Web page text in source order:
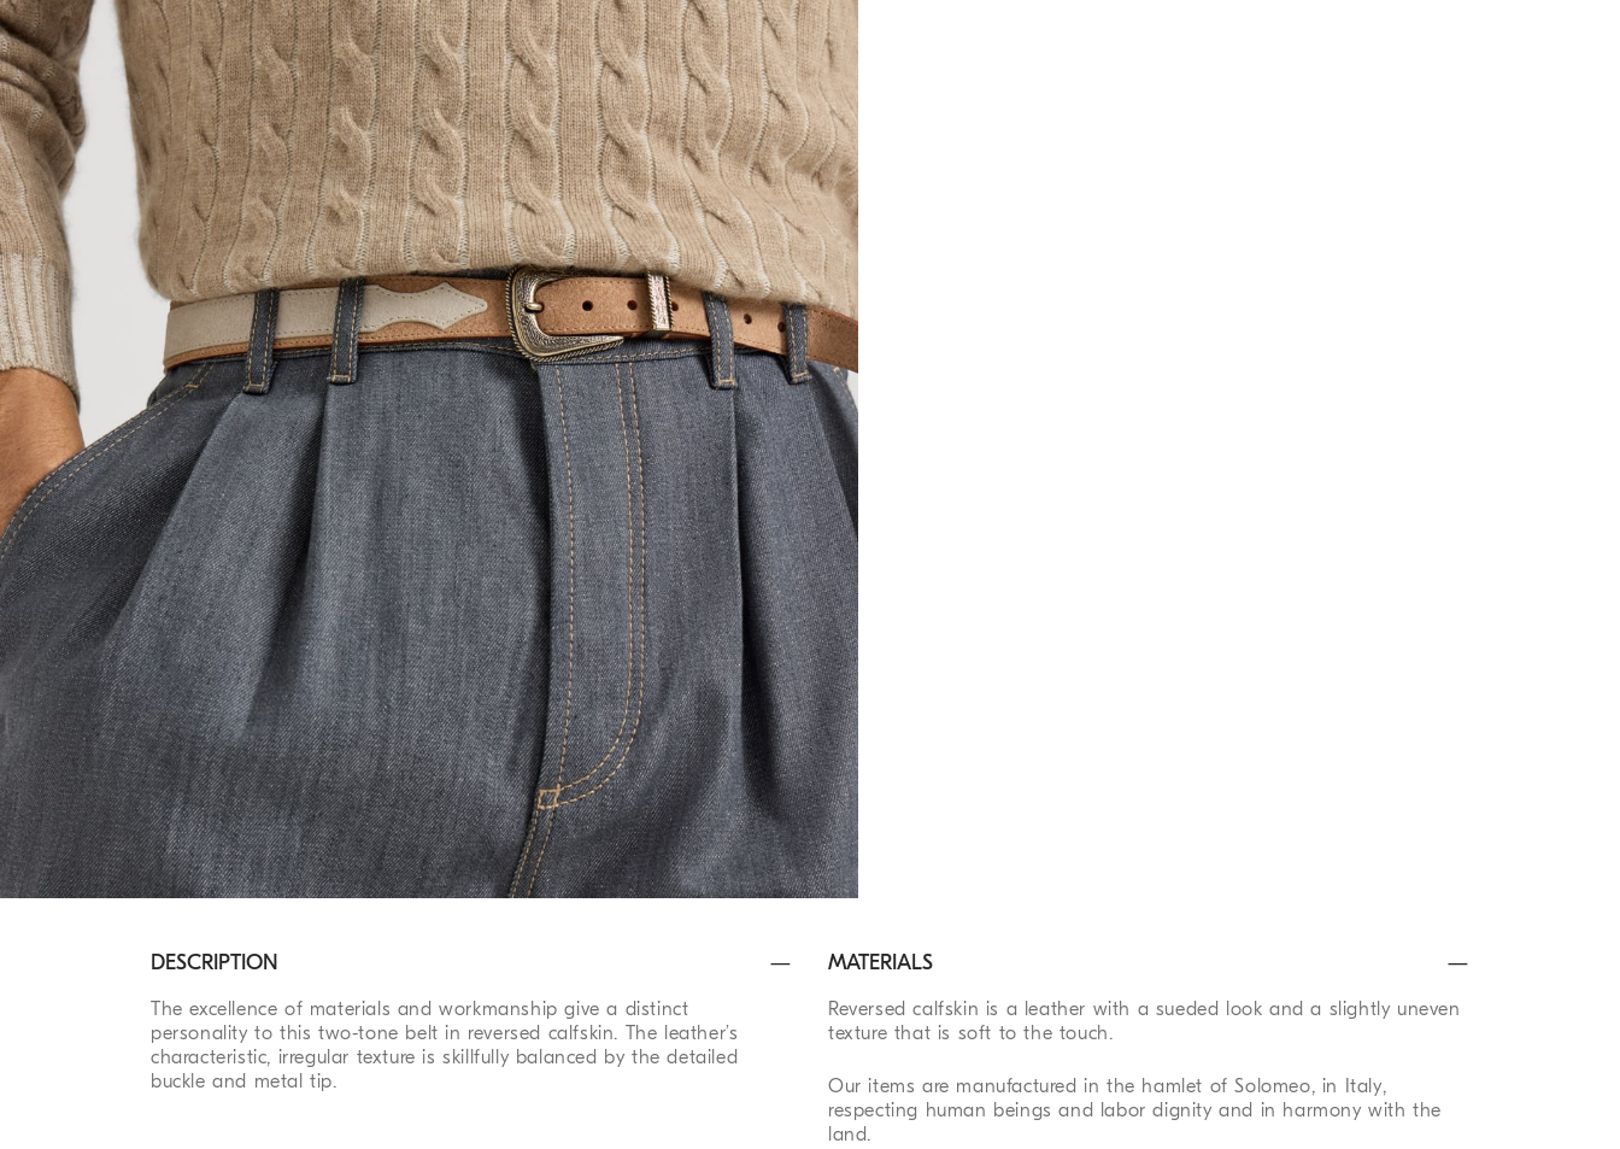
DESCRIPTION
The excellence of materials and workmanship give a distinct
personality to this two-tone belt in reversed calfskin. The leather’s
characteristic, irregular texture is skillfully balanced by the detailed
buckle and metal tip.
MATERIALS
Reversed calfskin is a leather with a sueded look and a slightly uneven
texture that is soft to the touch.
Our items are manufactured in the hamlet of Solomeo, in Italy,
respecting human beings and labor dignity and in harmony with the
land.